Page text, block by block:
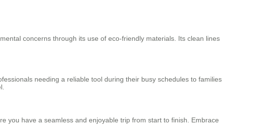
concerns through its use of eco-friendly materials. Its clean lines
needing a reliable tool during their busy schedules to families
you have a seamless and enjoyable trip from start to finish. Embrace